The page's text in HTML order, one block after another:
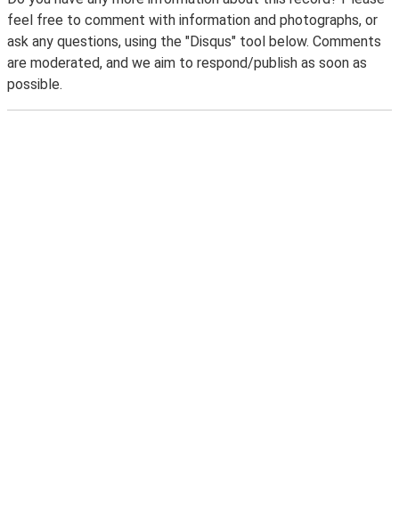
feel free to comment with information and photographs, or
ask any questions, using the "Disqus" tool below. Comments
are moderated, and we aim to respond/publish as soon as
possible.